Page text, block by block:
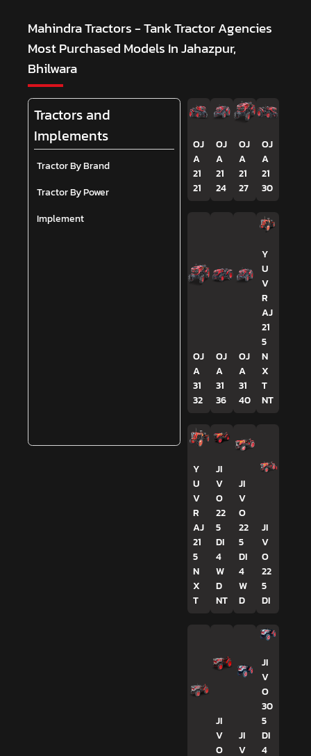
Mahindra Tractors - Tank Tractor Agencies
Most Purchased Models In Jahazpur,
Bhilwara
Tractors and
Implements
Tractor By Brand
Tractor By Power
Implement
OJ
A
21
21
OJ
A
21
24
OJ
A
21
27
OJ
A
21
30
OJ
A
31
32
OJ
A
31
36
OJ
A
31
40
Y
U
V
R
AJ
21
5
N
X
T
NT
Y
U
V
R
AJ
21
5
N
X
T
JI
V
O
22
5
DI
4
W
D
NT
JI
V
O
22
5
DI
4
W
D
JI
V
O
22
5
DI
JI
V
O
JI
V
JI
V
O
30
5
DI
4